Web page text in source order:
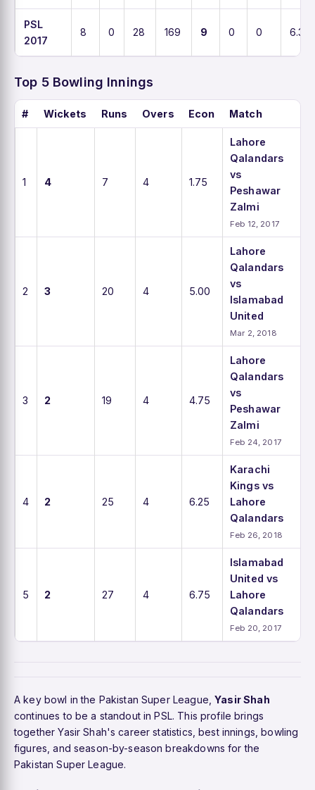
PSL
2017
8 0 28 169 9 0 0 6.3
Top 5 Bowling Innings
# Wickets Runs Overs Econ Match
1 4 7 4 1.75
Lahore
Qalandars
vs
Peshawar
Zalmi
Feb 12, 2017
2 3 20 4 5.00
Lahore
Qalandars
vs
Islamabad
United
Mar 2, 2018
3 2 19 4 4.75
Lahore
Qalandars
vs
Peshawar
Zalmi
Feb 24, 2017
4 2 25 4 6.25
Karachi
Kings vs
Lahore
Qalandars
Feb 26, 2018
5 2 27 4 6.75
Islamabad
United vs
Lahore
Qalandars
Feb 20, 2017
A key bowl in the Pakistan Super League,Yasir Shah
continues to be a standout in PSL. This profile brings
together Yasir Shah's career statistics, best innings, bowling
figures, and season-by-season breakdowns for the
Pakistan Super League.